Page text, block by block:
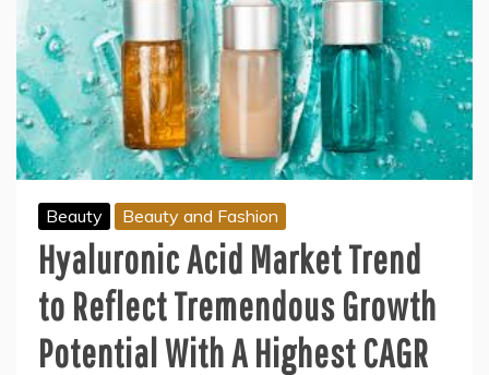
Beauty Beauty and Fashion
Hyaluronic Acid Market Trend
to Reflect Tremendous Growth
Potential With A Highest CAGR